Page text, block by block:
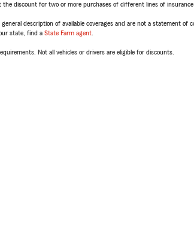
discount for two or more purchases of different lines of
description of available coverages and are not a statement
state, find a State Farm agent
Not all vehicles or drivers are eligible for discounts.